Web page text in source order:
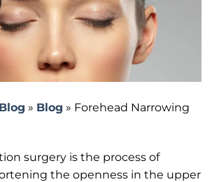
Blog » Blog » Forehead Narrowing
surgery is the process of
the openness in the upper